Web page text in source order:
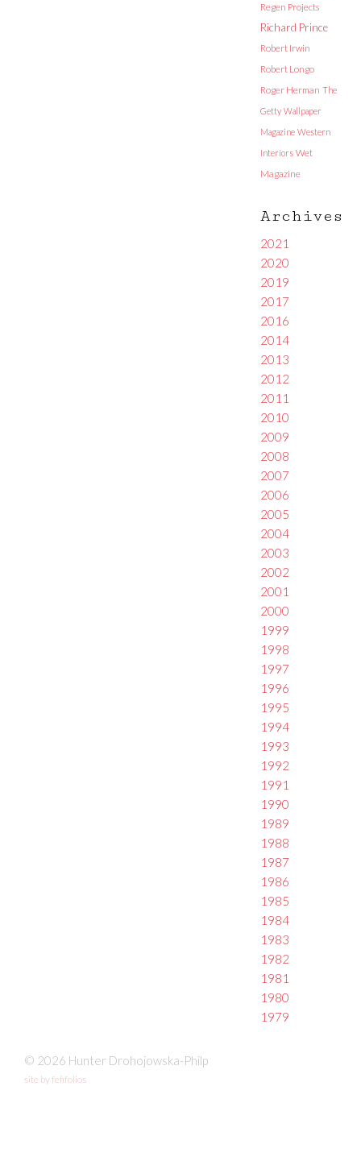
Regen Projects
Richard Prince
Robert Irwin
Robert Longo
Roger Herman The
Getty Wallpaper
Magazine Western
Interiors Wet
Magazine
Archives
2021
2020
2019
2017
2016
2014
2013
2012
2011
2010
2009
2008
2007
2006
2005
2004
2003
2002
2001
2000
1999
1998
1997
1996
1995
1994
1993
1992
1991
1990
1989
1988
1987
1986
1985
1984
1983
1982
1981
1980
1979
© 2026 Hunter Drohojowska-Philp
site by fefifolios